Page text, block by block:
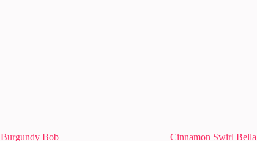
Burgundy Bob Cinnamon Swirl Bella